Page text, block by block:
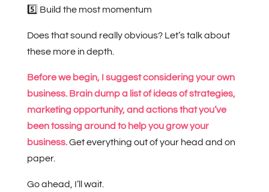
5️⃣ Build the most momentum
Does that sound really obvious? Let’s talk about
these more in depth.
Before we begin, I suggest considering your own
business. Brain dump a list of ideas of strategies,
marketing opportunity, and actions that you’ve
been tossing around to help you grow your
business.Get everything out of your head and on
paper.
Go ahead, I’ll wait.